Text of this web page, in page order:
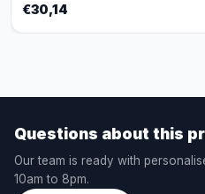
€30,14
Questions about this
Our team is ready with
10am to 8pm.